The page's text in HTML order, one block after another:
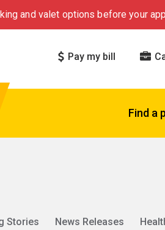
and valet options before your
Pay my bill
Find a
Stories News Releases